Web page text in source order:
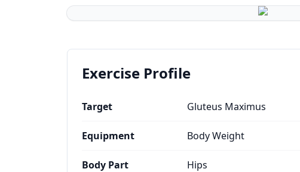
Exercise Profile
Target Gluteus Maximus
Equipment Body Weight
Body Part Hips